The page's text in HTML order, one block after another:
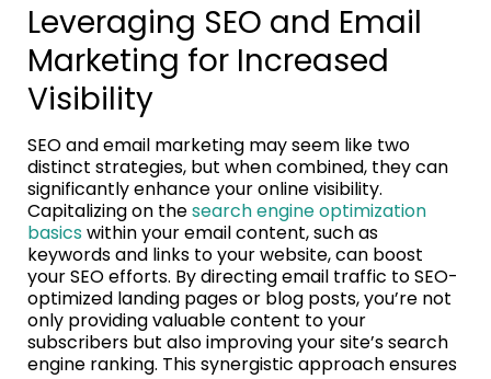
Leveraging SEO and Email
Marketing for Increased
Visibility
SEO and email marketing may seem like two
distinct strategies, but when combined, they can
significantly enhance your online visibility.
Capitalizing on thesearch engine optimization
basicswithin your email content, such as
keywords and links to your website, can boost
your SEO efforts. By directing email traffic to SEO-
optimized landing pages or blog posts, you’re not
only providing valuable content to your
subscribers but also improving your site’s search
engine ranking. This synergistic approach ensures